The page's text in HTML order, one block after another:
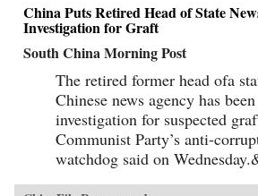
China Puts Retired Head of State
Investigation for Graft
South China Morning Post
The retired former head ofa
Chinese news agency has
investigation for suspected
Communist Party’s anti-
watchdog said on